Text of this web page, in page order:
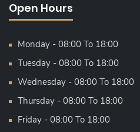
Open Hours
Monday - 08:00 To 18:00
Tuesday - 08:00 To 18:00
Wednesday - 08:00 To 18:00
Thursday - 08:00 To 18:00
Friday - 08:00 To 18:00